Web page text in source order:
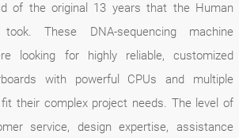
of the original 13 years that the Human
These DNA-sequencing machine
looking for highly reliable, customized
with powerful CPUs and multiple
their complex project needs. The level of
service, design expertise, assistance